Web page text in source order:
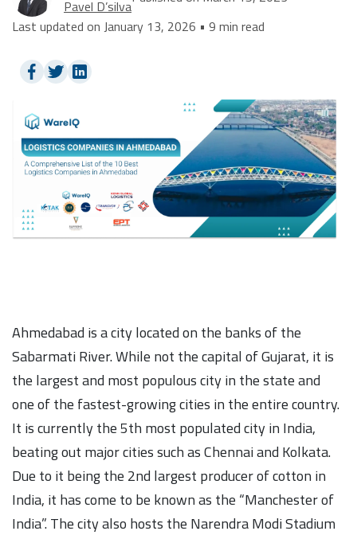
Pavel D’silva
Last updated on January 13, 2026 • 9 min read
Ahmedabad is a city located on the banks of the
Sabarmati River. While not the capital of Gujarat, it is
the largest and most populous city in the state and
one of the fastest-growing cities in the entire country.
It is currently the 5th most populated city in India,
beating out major cities such as Chennai and Kolkata.
Due to it being the 2nd largest producer of cotton in
India, it has come to be known as the “Manchester of
India”. The city also hosts the Narendra Modi Stadium